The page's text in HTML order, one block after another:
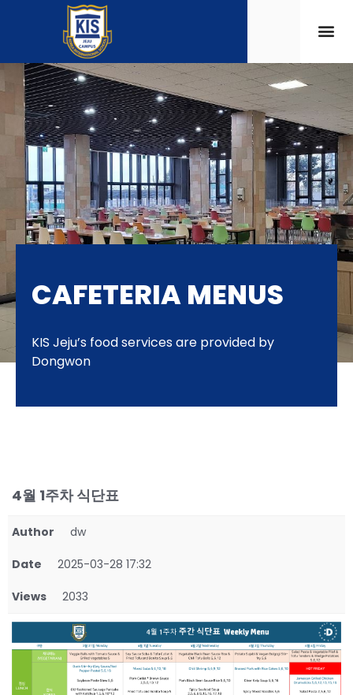
CAFETERIA MENUS
KIS Jeju’s food services are provided by
Dongwon
4월 1주차 식단표
Author dw
Date 2025-03-28 17:32
Views 2033